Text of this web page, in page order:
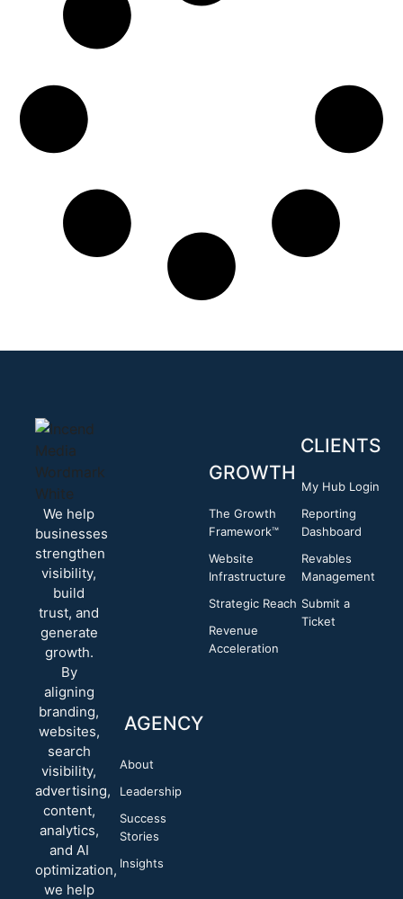
We help
businesses
strengthen
visibility,
build
trust, and
generate
growth.
By
aligning
branding,
websites,
search
visibility,
advertising,
content,
analytics,
and AI
optimization,
we help
AGENCY
About
Leadership
Success
Stories
Insights
GROWTH
The Growth
Framework™
Website
Infrastructure
Strategic Reach
Revenue
Acceleration
CLIENTS
My Hub Login
Reporting
Dashboard
Revables
Management
Submit a
Ticket